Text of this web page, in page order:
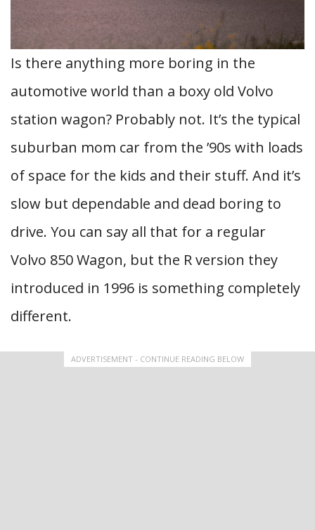
Is there anything more boring in the
automotive world than a boxy old Volvo
station wagon? Probably not. It’s the typical
suburban mom car from the ’90s with loads
of space for the kids and their stuff. And it’s
slow but dependable and dead boring to
drive. You can say all that for a regular
Volvo 850 Wagon, but the R version they
introduced in 1996 is something completely
different.
ADVERTISEMENT - CONTINUE READING BELOW